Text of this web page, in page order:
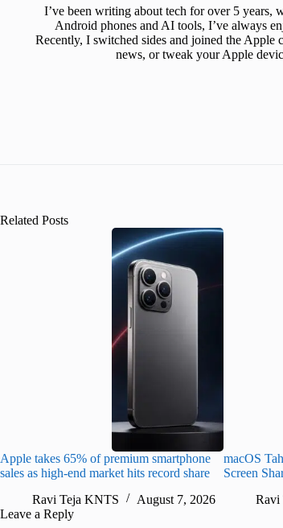
I’ve been writing about tech for over 5 years,
Android phones and AI tools, I’ve always
Recently, I switched sides and joined the Apple
news, or tweak your Apple
Related Posts
Apple takes 65% of premium smartphone
sales as high-end market hits record share
Ravi Teja KNTS
August 7, 2026
macOS
Screen
Ravi
Leave a Reply